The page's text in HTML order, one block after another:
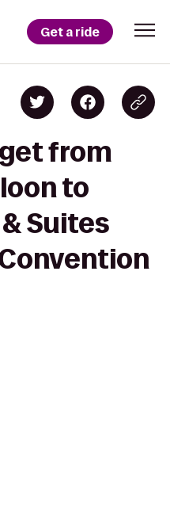
Get a ride
from
to
Suites